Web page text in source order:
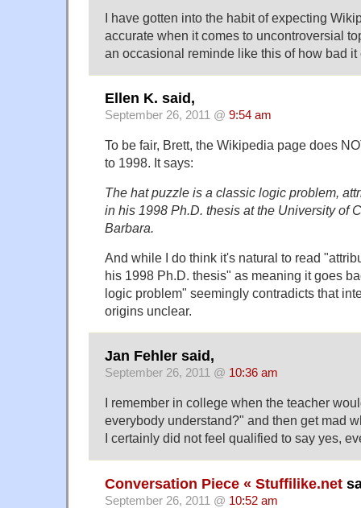
I have gotten into the habit of expecting
accurate when it comes to uncontroversial
an occasional reminde like this of how bad it
Ellen K. said,
September 26, 2011 @ 9:54 am
To be fair, Brett, the Wikipedia page does
to 1998. It says:
The hat puzzle is a classic logic problem,
in his 1998 Ph.D. thesis at the University of
Barbara.
And while I do think it's natural to read
his 1998 Ph.D. thesis" as meaning it goes
logic problem" seemingly contradicts that
origins unclear.
Jan Fehler said,
September 26, 2011 @ 10:36 am
I remember in college when the teacher
everybody understand?" and then get mad
I certainly did not feel qualified to say yes,
Conversation Piece « Stuffilike.net
September 26, 2011 @ 10:52 am